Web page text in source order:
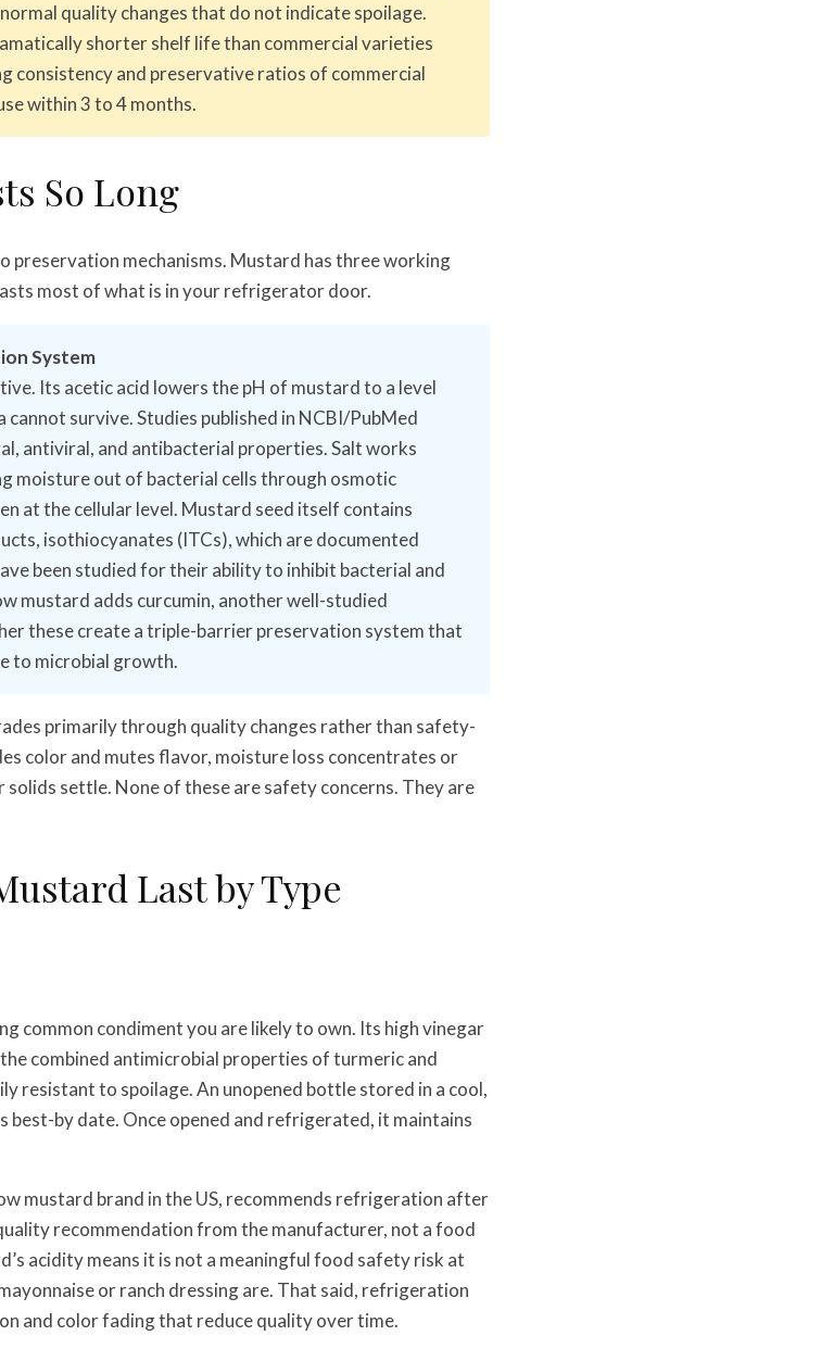
quality changes that do not indicate spoilage.
shorter shelf life than commercial varieties
consistency and preservative ratios of commercial
within 3 to 4 months.
So Long
preservation mechanisms. Mustard has three working
most of what is in your refrigerator door.
System
Its acetic acid lowers the pH of mustard to a level
survive. Studies published in NCBI/PubMed
antiviral, and antibacterial properties. Salt works
moisture out of bacterial cells through osmotic
at the cellular level. Mustard seed itself contains
isothiocyanates (ITCs), which are documented
been studied for their ability to inhibit bacterial and
mustard adds curcumin, another well-studied
these create a triple-barrier preservation system that
to microbial growth.
primarily through quality changes rather than safety-
color and mutes flavor, moisture loss concentrates or
solids settle. None of these are safety concerns. They are
Last by Type
common condiment you are likely to own. Its high vinegar
combined antimicrobial properties of turmeric and
resistant to spoilage. An unopened bottle stored in a cool,
best-by date. Once opened and refrigerated, it maintains
mustard brand in the US, recommends refrigeration after
recommendation from the manufacturer, not a food
acidity means it is not a meaningful food safety risk at
or ranch dressing are. That said, refrigeration
and color fading that reduce quality over time.